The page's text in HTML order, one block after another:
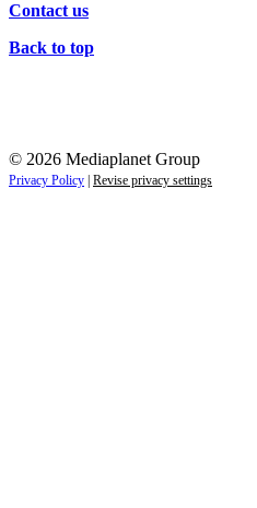
Contact us
Back to top
© 2026 Mediaplanet Group
Privacy Policy Revise privacy settings